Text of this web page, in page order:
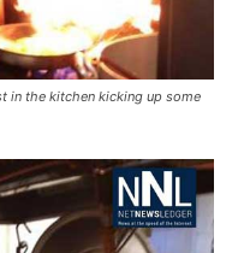
in the kitchen kicking up some